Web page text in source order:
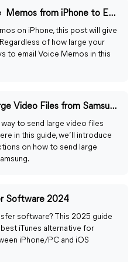
How to Send Large Voice Memos from iPhone to Email Easily
on iPhone, this post will give
of how large your
to email Voice Memos in this
4 Ways | How to Send Large Video Files from Samsung to Samsung
to send large video files
in this guide, we’ll introduce
on how to send large
Software 2024
software? This 2025 guide
iTunes alternative for
iPhone/PC and iOS